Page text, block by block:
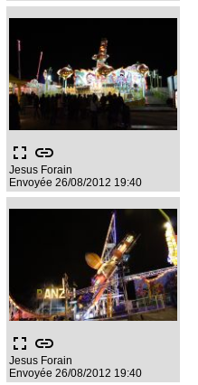
fullscreen link
Jesus Forain
Envoyée 26/08/2012 19:40
fullscreen link
Jesus Forain
Envoyée 26/08/2012 19:40